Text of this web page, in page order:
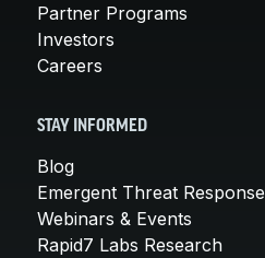
Partner Programs
Investors
Careers
STAY INFORMED
Blog
Emergent Threat Response
Webinars & Events
Rapid7 Labs Research